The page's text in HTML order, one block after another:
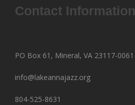
Contact Information
PO Box 61, Mineral, VA 23117-0061
info@lakeannajazz.org
804-525-8631